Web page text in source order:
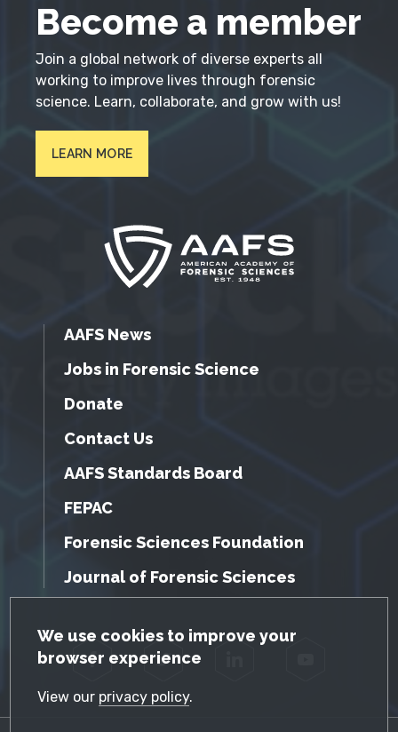
GDPR Cookie Notice
We use cookies to improve your
browser experience
View our privacy policy.
Become a member
Join a global network of diverse experts all
working to improve lives through forensic
science. Learn, collaborate, and grow with us!
LEARN MORE
AAFS News
Jobs in Forensic Science
Donate
Contact Us
AAFS Standards Board
FEPAC
Forensic Sciences Foundation
Journal of Forensic Sciences
Facebook Twitter